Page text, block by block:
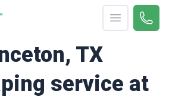
Open menu
Call
TX
service at